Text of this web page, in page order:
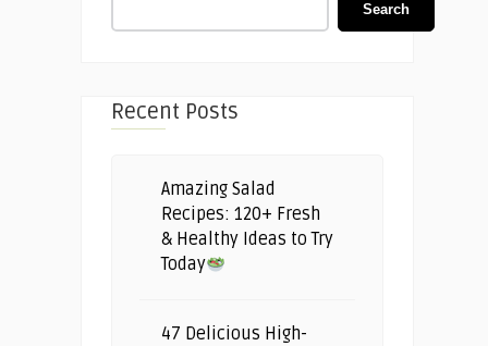
Search
Recent Posts
Amazing Salad
Recipes: 120+ Fresh
& Healthy Ideas to Try
Today
47 Delicious High-